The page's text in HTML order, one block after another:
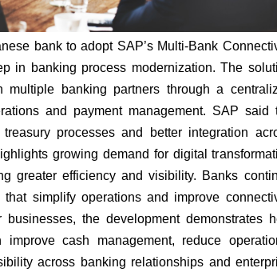
bank to adopt SAP’s Multi-Bank
in banking process modernization. The
multiple banking partners through a
and payment management. SAP said
processes and better integration
growing demand for digital
greater efficiency and visibility. Banks
simplify operations and improve
the development demonstrates
cash management, reduce
across banking relationships and